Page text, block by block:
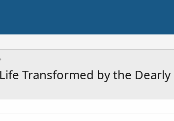
Transformed by the